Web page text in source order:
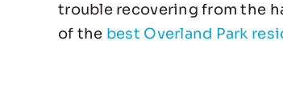
trouble recovering from the
of the best Overland Park